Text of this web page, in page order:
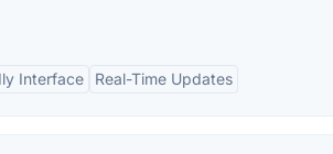
Interface Real-Time Updates